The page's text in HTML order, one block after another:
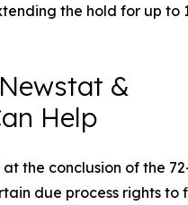
the hold for up to
&
Help
the conclusion of the
due process rights to